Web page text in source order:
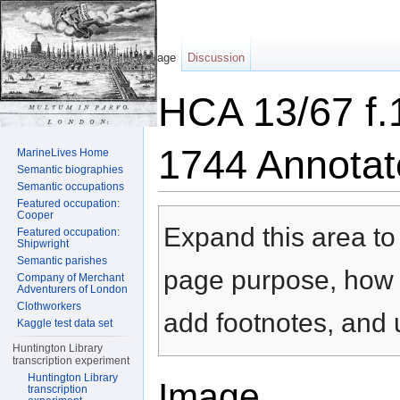
HCA 13/67
1744
Expand this area
page purpose,
add footnotes, and
Page Discussion
MarineLives Home
Semantic biographies
Semantic occupations
Featured occupation:
Cooper
Featured occupation:
Shipwright
Semantic parishes
Company of Merchant
Adventurers of London
Clothworkers
Kaggle test data set
Huntington Library
transcription experiment
Huntington Library
transcription